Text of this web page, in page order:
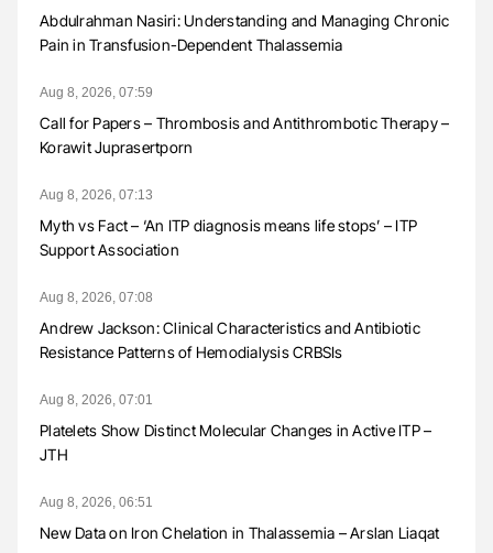
Abdulrahman Nasiri: Understanding and Managing Chronic
Pain in Transfusion-Dependent Thalassemia
Aug 8, 2026, 07:59
Call for Papers – Thrombosis and Antithrombotic Therapy –
Korawit Juprasertporn
Aug 8, 2026, 07:13
Myth vs Fact – ‘An ITP diagnosis means life stops’ – ITP
Support Association
Aug 8, 2026, 07:08
Andrew Jackson: Clinical Characteristics and Antibiotic
Resistance Patterns of Hemodialysis CRBSIs
Aug 8, 2026, 07:01
Platelets Show Distinct Molecular Changes in Active ITP –
JTH
Aug 8, 2026, 06:51
New Data on Iron Chelation in Thalassemia – Arslan Liaqat